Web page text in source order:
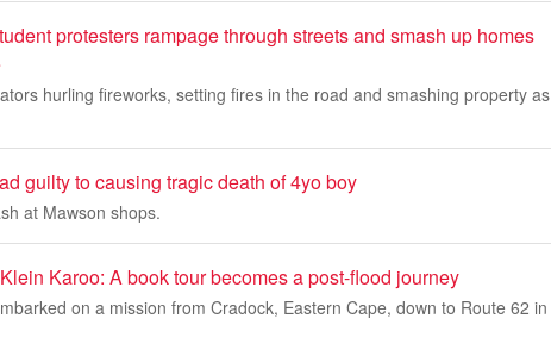
protesters rampage through streets and smash up homes
hurling fireworks, setting fires in the road and smashing property as
guilty to causing tragic death of 4yo boy
at Mawson shops.
Karoo: A book tour becomes a post-flood journey
on a mission from Cradock, Eastern Cape, down to Route 62 in